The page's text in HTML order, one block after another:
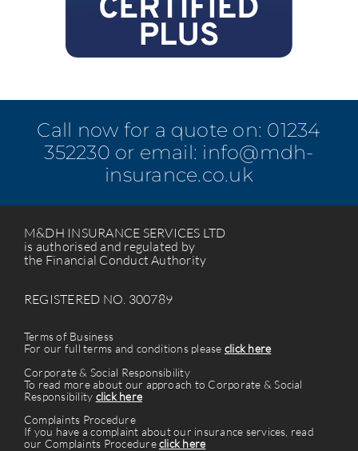
Call now for a quote on: 01234
352230 or email: info@mdh-
insurance.co.uk
M&DH INSURANCE SERVICES LTD
is authorised and regulated by
the Financial Conduct Authority
REGISTERED NO. 300789
Terms of Business
For our full terms and conditions please click here
Corporate & Social Responsibility
To read more about our approach to Corporate & Social
Responsibility click here
Complaints Procedure
If you have a complaint about our insurance services, read
our Complaints Procedureclick here